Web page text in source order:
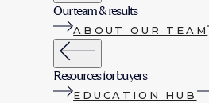
Our team & results
ABOUT OUR TEAM
Resources for buyers
EDUCATION HUB